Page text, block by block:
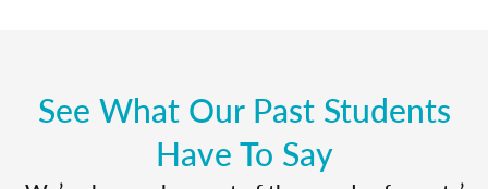
See What Our Past Students
Have To Say